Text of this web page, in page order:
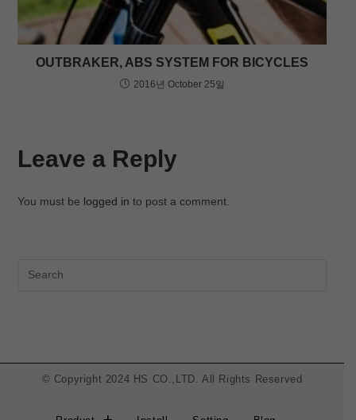
OUTBRAKER, ABS SYSTEM FOR BICYCLES
2016년 October 25일
Leave a Reply
You must be logged in to post a comment.
© Copyright 2024 HS CO.,LTD. All Rights Reserved